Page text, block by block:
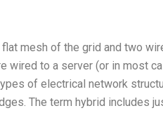
mesh of the grid and two
wired to a server (or in most
of electrical network
The term hybrid includes